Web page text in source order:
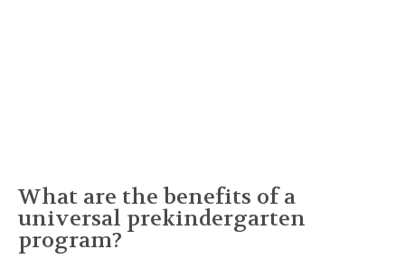
What are the benefits of a
universal prekindergarten
program?